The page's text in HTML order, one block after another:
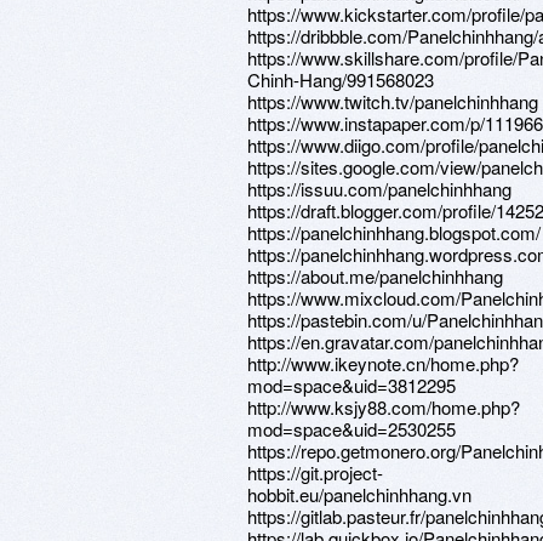
https://www.kickstarter.com/profile/
https://dribbble.com/Panelchinhhang/
https://www.skillshare.com/profile/
Chinh-Hang/991568023
https://www.twitch.tv/panelchinhhang
https://www.instapaper.com/p/
https://www.diigo.com/profile/
https://sites.google.com/view/
https://issuu.com/panelchinhhang
https://draft.blogger.com/profile/
https://panelchinhhang.blogspot.com/
https://
https://about.me/panelchinhhang
https://www.mixcloud.com/
https://pastebin.com/u/
https://en.gravatar.com/
http://www.ikeynote.cn/home.php?
mod=space&uid=3812295
http://www.ksjy88.com/home.php?
mod=space&uid=2530255
https://repo.getmonero.org/
https://git.project-
hobbit.eu/panelchinhhang.vn
https://gitlab.pasteur.fr/